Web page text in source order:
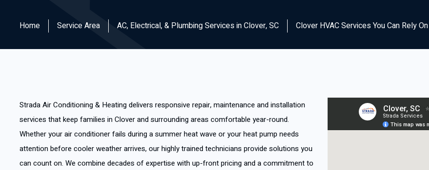
Home Service Area AC, Electrical, & Plumbing Services in Clover, SC Clover HVAC Services You Can Rely On
Strada Air Conditioning & Heating delivers responsive repair, maintenance and installation
services that keep families in Clover and surrounding areas comfortable year-round.
Whether your air conditioner fails during a summer heat wave or your heat pump needs
attention before cooler weather arrives, our highly trained technicians provide solutions you
can count on. We combine decades of expertise with up-front pricing and a commitment to